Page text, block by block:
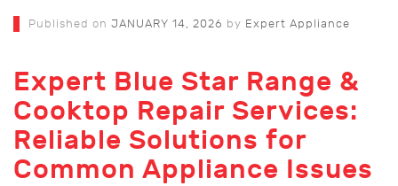
Published on JANUARY 14, 2026 by Expert Appliance
Expert Blue Star Range &
Cooktop Repair Services:
Reliable Solutions for
Common Appliance Issues